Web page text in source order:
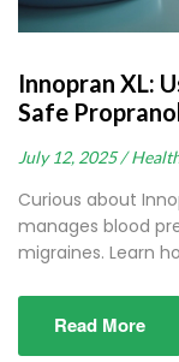
Innopran XL:
Safe
July 12, 2025 /
Curious about
manages blood
migraines. Learn
Read More